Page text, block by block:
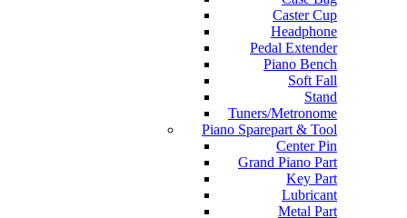
Caster Cup
Headphone
Pedal Extender
Piano Bench
Soft Fall
Stand
Tuners/Metronome
Piano Sparepart & Tool
Center Pin
Grand Piano Part
Key Part
Lubricant
Metal Part